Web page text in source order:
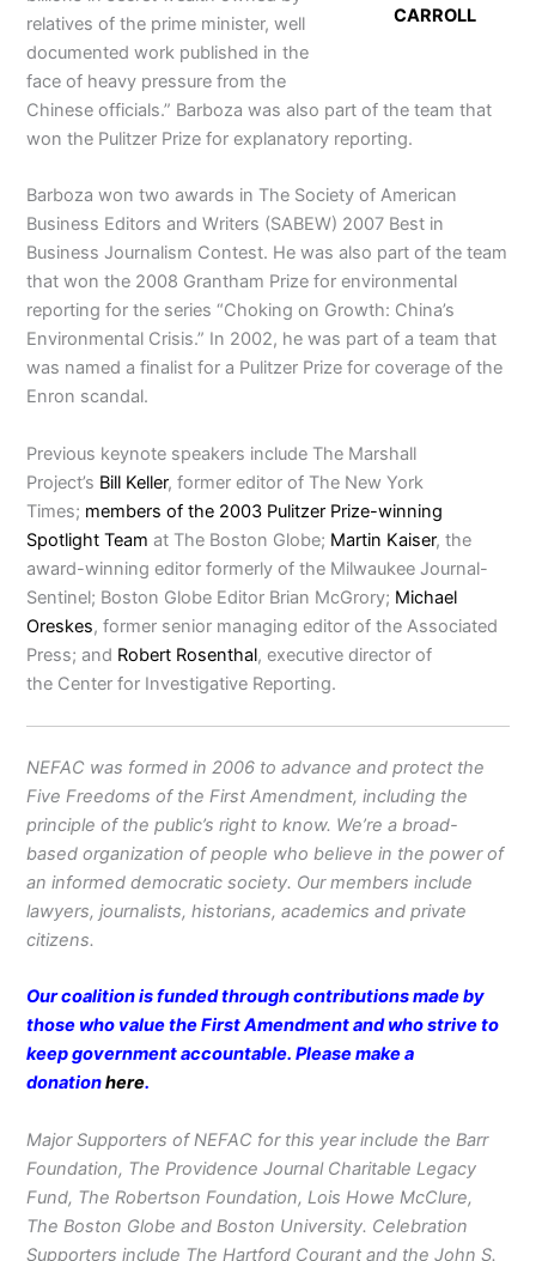
CARROLL
relatives of the prime minister, well
documented work published in the
face of heavy pressure from the
Chinese officials.” Barboza was also part of the team that
won the Pulitzer Prize for explanatory reporting.
Barboza won two awards in The Society of American
Business Editors and Writers (SABEW) 2007 Best in
Business Journalism Contest. He was also part of the team
that won the 2008 Grantham Prize for environmental
reporting for the series “Choking on Growth: China’s
Environmental Crisis.” In 2002, he was part of a team that
was named a finalist for a Pulitzer Prize for coverage of the
Enron scandal.
Previous keynote speakers include The Marshall
Project’s Bill Keller, former editor of The New York
Times; members of the 2003 Pulitzer Prize-winning
Spotlight Team at The Boston Globe; Martin Kaiser, the
award-winning editor formerly of the Milwaukee Journal-
Sentinel; Boston Globe Editor Brian McGrory; Michael
Oreskes, former senior managing editor of the Associated
Press; and Robert Rosenthal, executive director of
the Center for Investigative Reporting.
NEFAC was formed in 2006 to advance and protect the
Five Freedoms of the First Amendment, including the
principle of the public’s right to know. We’re a broad-
based organization of people who believe in the power of
an informed democratic society. Our members include
lawyers, journalists, historians, academics and private
citizens.
Our coalition is funded through contributions made by
those who value the First Amendment and who strive to
keep government accountable. Please make a
donationhere.
Major Supporters of NEFAC for this year include the Barr
Foundation, The Providence Journal Charitable Legacy
Fund, The Robertson Foundation, Lois Howe McClure,
The Boston Globe and Boston University. Celebration
Supporters include The Hartford Courant and the John S.